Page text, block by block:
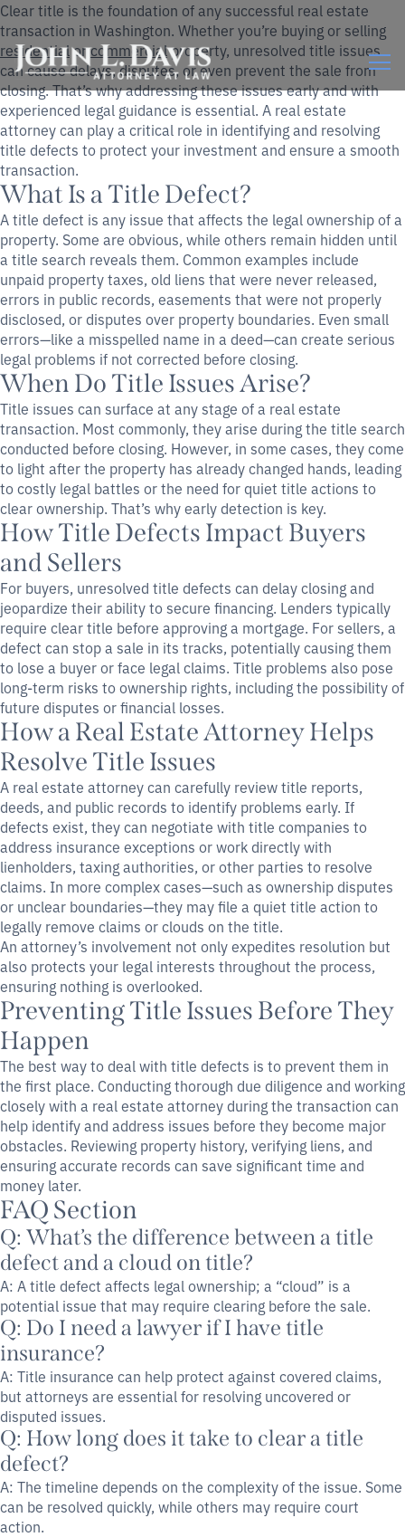
Clear title is the foundation of any successful real estate
transaction in Washington. Whether you’re buying or selling
residentialorcommercialproperty, unresolved title issues
can cause delays, disputes, or even prevent the sale from
closing. That’s why addressing these issues early and with
experienced legal guidance is essential. A real estate
attorney can play a critical role in identifying and resolving
title defects to protect your investment and ensure a smooth
transaction.
What Is a Title Defect?
A title defect is any issue that affects the legal ownership of a
property. Some are obvious, while others remain hidden until
a title search reveals them. Common examples include
unpaid property taxes, old liens that were never released,
errors in public records, easements that were not properly
disclosed, or disputes over property boundaries. Even small
errors—like a misspelled name in a deed—can create serious
legal problems if not corrected before closing.
When Do Title Issues Arise?
Title issues can surface at any stage of a real estate
transaction. Most commonly, they arise during the title search
conducted before closing. However, in some cases, they come
to light after the property has already changed hands, leading
to costly legal battles or the need for quiet title actions to
clear ownership. That’s why early detection is key.
How Title Defects Impact Buyers
and Sellers
For buyers, unresolved title defects can delay closing and
jeopardize their ability to secure financing. Lenders typically
require clear title before approving a mortgage. For sellers, a
defect can stop a sale in its tracks, potentially causing them
to lose a buyer or face legal claims. Title problems also pose
long-term risks to ownership rights, including the possibility of
future disputes or financial losses.
How a Real Estate Attorney Helps
Resolve Title Issues
A real estate attorney can carefully review title reports,
deeds, and public records to identify problems early. If
defects exist, they can negotiate with title companies to
address insurance exceptions or work directly with
lienholders, taxing authorities, or other parties to resolve
claims. In more complex cases—such as ownership disputes
or unclear boundaries—they may file a quiet title action to
legally remove claims or clouds on the title.
An attorney’s involvement not only expedites resolution but
also protects your legal interests throughout the process,
ensuring nothing is overlooked.
Preventing Title Issues Before They
Happen
The best way to deal with title defects is to prevent them in
the first place. Conducting thorough due diligence and working
closely with a real estate attorney during the transaction can
help identify and address issues before they become major
obstacles. Reviewing property history, verifying liens, and
ensuring accurate records can save significant time and
money later.
FAQ Section
Q: What’s the difference between a title
defect and a cloud on title?
A: A title defect affects legal ownership; a “cloud” is a
potential issue that may require clearing before the sale.
Q: Do I need a lawyer if I have title
insurance?
A: Title insurance can help protect against covered claims,
but attorneys are essential for resolving uncovered or
disputed issues.
Q: How long does it take to clear a title
defect?
A: The timeline depends on the complexity of the issue. Some
can be resolved quickly, while others may require court
action.